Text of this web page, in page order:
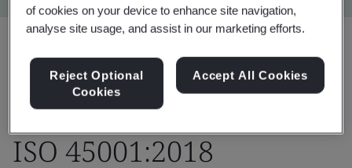
Share: Download
ISO 45001:2018
of cookies on your device to enhance site navigation,
analyse site usage, and assist in our marketing efforts.
Reject Optional
Cookies
Accept All Cookies